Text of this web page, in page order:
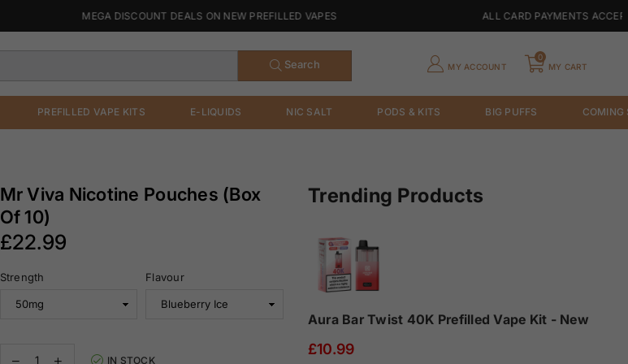
MEGA DISCOUNT DEALS ON NEW PREFILLED VAPES ALL CARD PAYMENTS
Search MY ACCOUNT MY CART
0
PREFILLED VAPE KITS E-LIQUIDS NIC SALT PODS & KITS BIG PUFFS COMING
Mr Viva Nicotine Pouches (Box
Of 10)
Regular
price
£22.99
Strength Flavour
DecreaseIncrease IN STOCK
Trending Products
Aura Bar Twist 40K Prefilled Vape Kit - New
£10.99